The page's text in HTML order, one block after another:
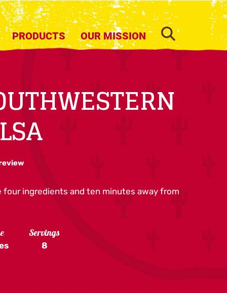
PRODUCTS OUR MISSION SEARCH
four ingredients and ten minutes away from
Servings
8